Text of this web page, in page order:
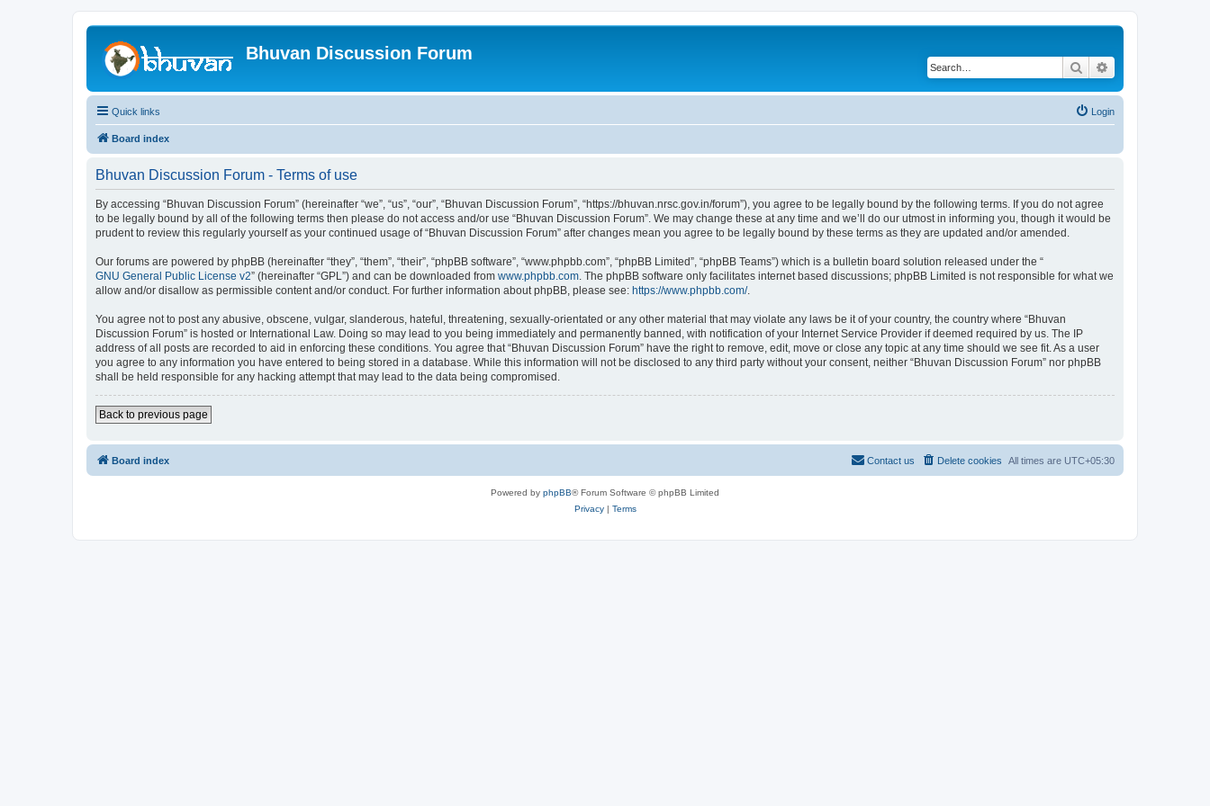
Bhuvan Discussion Forum
Search
Quick links Login
Board index
Bhuvan Discussion Forum - Terms of use
By accessing “Bhuvan Discussion Forum” (hereinafter “we”, “us”, “our”, “Bhuvan Discussion Forum”, “https://bhuvan.nrsc.gov.in/forum”), you agree to be legally bound by the following terms. If you do not agree
to be legally bound by all of the following terms then please do not access and/or use “Bhuvan Discussion Forum”. We may change these at any time and we’ll do our utmost in informing you, though it would be
prudent to review this regularly yourself as your continued usage of “Bhuvan Discussion Forum” after changes mean you agree to be legally bound by these terms as they are updated and/or amended.
Our forums are powered by phpBB (hereinafter “they”, “them”, “their”, “phpBB software”, “www.phpbb.com”, “phpBB Limited”, “phpBB Teams”) which is a bulletin board solution released under the “
GNU General Public License v2” (hereinafter “GPL”) and can be downloaded from www.phpbb.com. The phpBB software only facilitates internet based discussions; phpBB Limited is not responsible for what we
allow and/or disallow as permissible content and/or conduct. For further information about phpBB, please see: https://www.phpbb.com/.
You agree not to post any abusive, obscene, vulgar, slanderous, hateful, threatening, sexually-orientated or any other material that may violate any laws be it of your country, the country where “Bhuvan
Discussion Forum” is hosted or International Law. Doing so may lead to you being immediately and permanently banned, with notification of your Internet Service Provider if deemed required by us. The IP
address of all posts are recorded to aid in enforcing these conditions. You agree that “Bhuvan Discussion Forum” have the right to remove, edit, move or close any topic at any time should we see fit. As a user
you agree to any information you have entered to being stored in a database. While this information will not be disclosed to any third party without your consent, neither “Bhuvan Discussion Forum” nor phpBB
shall be held responsible for any hacking attempt that may lead to the data being compromised.
Back to previous page
Board index All times are UTC+05:30
Delete cookies
Contact us
Powered by phpBB® Forum Software © phpBB Limited
Privacy| Terms